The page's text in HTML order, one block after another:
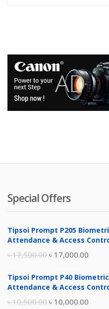
Special Offers
Tipsoi Prompt P205
Attendance & Access
৳17,500.00 Original
was:
৳ 17,000.00
is:
Tipsoi Prompt P40
Attendance & Access
৳10,500.00 Original
৳ 10,000.00